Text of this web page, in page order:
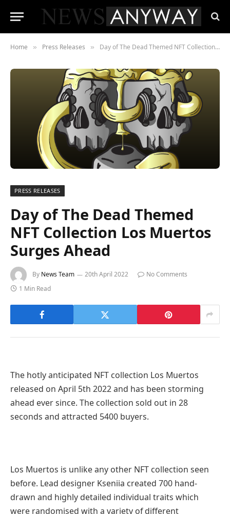
Home » Press Releases » Day of The Dead Themed NFT Collection Los Muertos Surges Ahead
PRESS RELEASES
Day of The Dead Themed
NFT Collection Los Muertos
Surges Ahead
By News Team 20th April 2022
No Comments
1 Min Read
The hotly anticipated NFT collection Los Muertos
released on April 5th 2022 and has been storming
ahead ever since. The collection sold out in 28
seconds and attracted 5400 buyers.
Los Muertos is unlike any other NFT collection seen
before. Lead designer Kseniia created 700 hand-
drawn and highly detailed individual traits which
were randomised with a variety of different